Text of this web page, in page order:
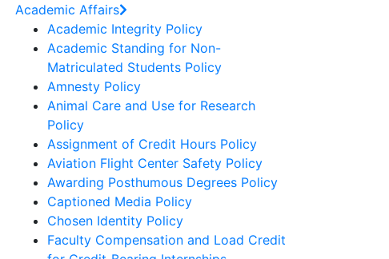
Academic Affairs
Academic Integrity Policy
Academic Standing for Non-
Matriculated Students Policy
Amnesty Policy
Animal Care and Use for Research
Policy
Assignment of Credit Hours Policy
Aviation Flight Center Safety Policy
Awarding Posthumous Degrees Policy
Captioned Media Policy
Chosen Identity Policy
Faculty Compensation and Load Credit